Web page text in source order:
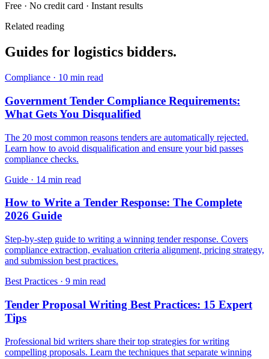
Free · No credit card · Instant results
Related reading
Guides for logistics bidders.
Compliance · 10 min read
Government Tender Compliance Requirements:
What Gets You Disqualified
The 20 most common reasons tenders are automatically rejected.
Learn how to avoid disqualification and ensure your bid passes
compliance checks.
Guide · 14 min read
How to Write a Tender Response: The Complete
2026 Guide
Step-by-step guide to writing a winning tender response. Covers
compliance extraction, evaluation criteria alignment, pricing strategy,
and submission best practices.
Best Practices · 9 min read
Tender Proposal Writing Best Practices: 15 Expert
Tips
Professional bid writers share their top strategies for writing
compelling proposals. Learn the techniques that separate winning